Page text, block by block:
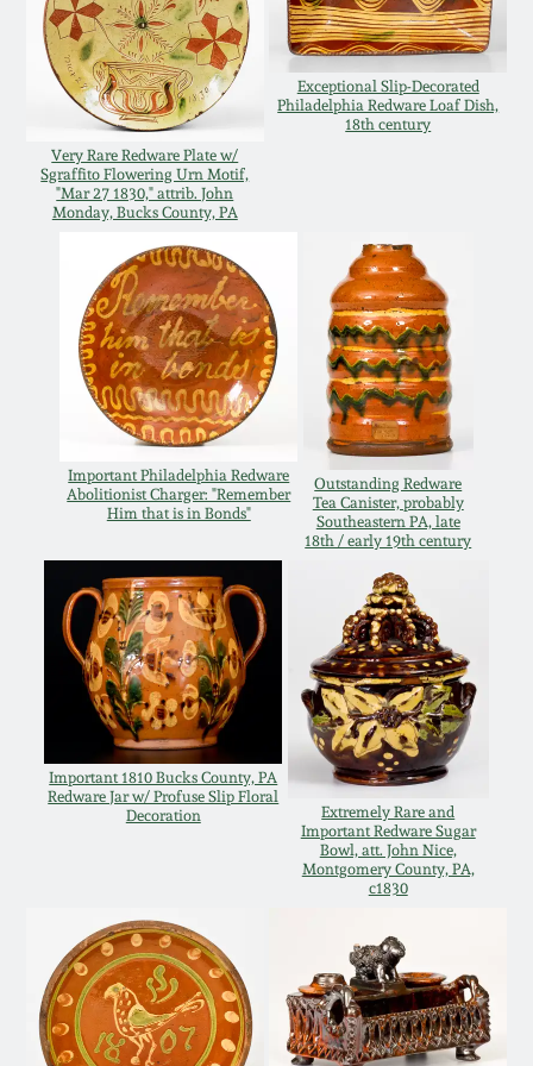
Very Rare Redware Plate w/
Sgraffito Flowering Urn Motif,
"Mar 27 1830," attrib. John
Monday, Bucks County, PA
Exceptional Slip-Decorated
Philadelphia Redware Loaf Dish,
18th century
Important Philadelphia Redware
Abolitionist Charger: "Remember
Him that is in Bonds"
Outstanding Redware
Tea Canister, probably
Southeastern PA, late
18th / early 19th century
Important 1810 Bucks County, PA
Redware Jar w/ Profuse Slip Floral
Decoration
Extremely Rare and
Important Redware Sugar
Bowl, att. John Nice,
Montgomery County, PA,
c1830
Spring 2020
Oct. 26, 2019
July 20, 2019
March 23, 2019
Nov 3, 2018
July 21, 2018
March 24, 2018
Oct 28, 2017
July 22, 2017
March 25, 2017
Oct 22, 2016
March 19, 2016
Oct 17, 2015
Western PA Stoneware
West Virginia
Stoneware
Kentucky Stoneware
Massachusetts
Stoneware
Vermont Stoneware
Connecticut Pottery
New England Redware
DC & Alexandria
Stoneware
Shenandoah Pottery
Moravian Pottery
Georgia Stoneware
Texas Stoneware
Incised Stoneware